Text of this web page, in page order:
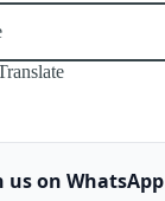
us on WhatsApp